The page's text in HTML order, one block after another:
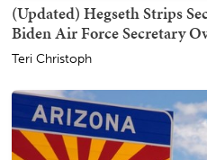
(Updated) Hegseth Strips
Biden Air Force Secretary
Teri Christoph